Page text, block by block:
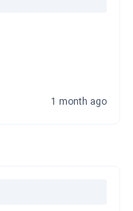
1 month ago